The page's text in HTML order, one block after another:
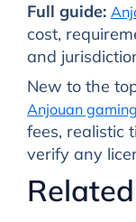
Full guide:
cost,
and
New to the
Anjouan
fees, realistic
verify any